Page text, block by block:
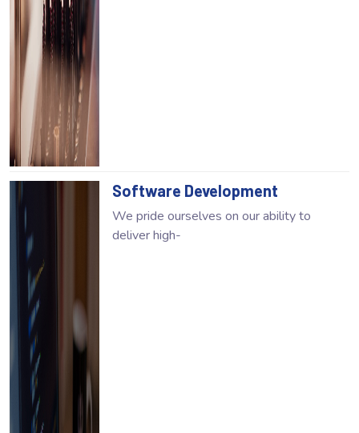
Software Development
We pride ourselves on our ability to
deliver high-